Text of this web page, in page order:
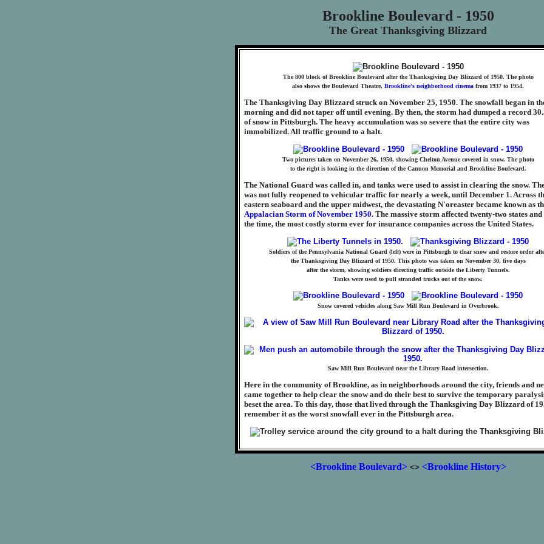
Brookline Boulevard - 1950
The Great Thanksgiving Blizzard
The 800 block of Brookline Boulevard after the Thanksgiving Day Blizzard of 1950. The photo
also shows the Boulevard Theatre, Brookline's neighborhood cinema from 1937 to 1954.
The Thanksgiving Day Blizzard struck on November 25, 1950. The snowfall began in
morning and did not taper off until evening. By then, the storm had dumped a record
of snow in Pittsburgh. The heavy accumulation was so severe that the entire city was
immobilized. All traffic ground to a halt.
Two pictures taken on November 26, 1950, showing Chelton Avenue covered in snow. The photo
to the right is looking in the direction of the Cannon Memorial and Brookline Boulevard.
The National Guard was called in, and tanks were used to assist in clearing the snow.
was not fully reopened to vehicular traffic for nearly a week, until December 1. Across
eastern seaboard and the upper midwest, the devastating N'oreaster became known as
Appalacian Storm of November 1950. The massive storm affected twenty-two states and
the time, the most costly storm ever for insurance companies across the United States.
Soldiers of the Pennsylvania National Guard (left) were in Pittsburgh to clear snow and restore order
the Thanksgiving Day Blizzard of 1950. This photo was taken on November 30, five days
after the storm, showing soldiers directing traffic outside the Liberty Tunnels.
Tanks were used to pull stranded trucks out of the snow.
Snow covered vehicles along Saw Mill Run Boulevard in Overbrook.
Saw Mill Run Boulevard near the Library Road intersection.
Here in the community of Brookline, as in neighborhoods around the city, friends and
came together to help clear the snow and do their best to survive the temporary
beset the area. To this day, those that lived through the Thanksgiving Day Blizzard of
remember it as the worst snowfall ever in the Pittsburgh area.
<Brookline Boulevard> <> <Brookline History>